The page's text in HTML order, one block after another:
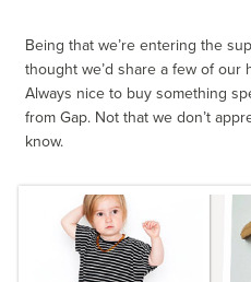
Being that we’re entering the
thought we’d share a few of our
Always nice to buy something
from Gap. Not that we don’t
know.